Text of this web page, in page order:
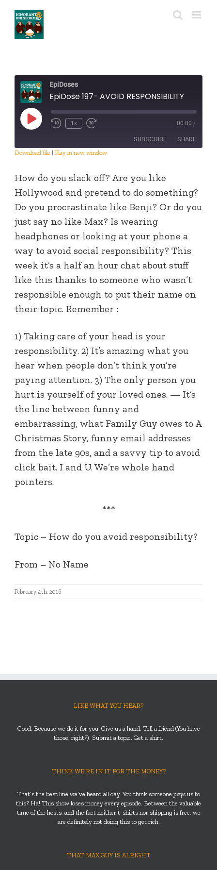
content
EpiDoses
EpiDose 197- AVOID RESPONSIBILITY
Play
Episode
1x 00:00 /
SUBSCRIBE SHARE
EMBED
Download file | Play in new window
How do you slack off? Are you like
Hollywood and pretend to do something?
Do you procrastinate like Benji? Or do you
just say no like Max? Is wearing
headphones or looking at your phone a
way to avoid social responsibility? This
week it’s a half an hour chat about stuff
like this thanks to someone who wasn’t
responsible enough to put their name on
their topic. Remember :
1) Taking care of your head is your
responsibility. 2) It’s amazing what you
hear when people don’t think you’re
paying attention. 3) The only person you
hurt is yourself of your loved ones. — It’s
the line between funny and
embarrassing, what Family Guy owes to A
Christmas Story, funny email addresses
from the late 90s, and a savvy tip to avoid
click bait. I and U. We’re whole hand
pointers.
***
Topic – How do you avoid responsibility?
From – No Name
February 4th, 2016
LIKE WHAT YOU HEAR?
Good. Because we do it for you. Give us a hand. Tell a friend (You have
those, right?). Submit a topic. Get a shirt.
THINK WE’RE IN IT FOR THE MONEY?
That’s the best line we’ve heard all day. You think someone pays us to
this? Ha! This show loses money every episode. Between the valuable
time of the hosts, and the fact neither t-shirts nor shipping is free, we
are definitely not doing this to get rich.
THAT MAX GUY IS ALRIGHT